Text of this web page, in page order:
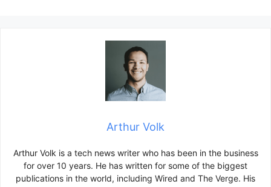
Arthur Volk
Arthur Volk is a tech news writer who has been in the business
for over 10 years. He has written for some of the biggest
publications in the world, including Wired and The Verge. His